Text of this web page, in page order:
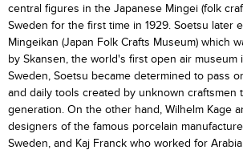
central figures in the Japanese Mingei (folk
Sweden for the first time in 1929. Soetsu later
Mingeikan (Japan Folk Crafts Museum) which
by Skansen, the world's first open air museum
Sweden, Soetsu became determined to pass
and daily tools created by unknown craftsmen
generation. On the other hand, Wilhelm Kage
designers of the famous porcelain
Sweden, and Kaj Franck who worked for